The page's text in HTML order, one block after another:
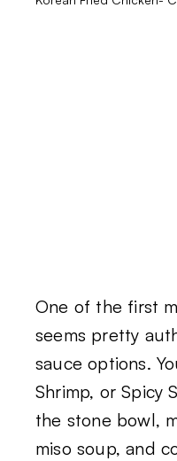
One of the first
seems pretty
sauce options.
Shrimp, or Spicy
the stone bowl,
miso soup, and